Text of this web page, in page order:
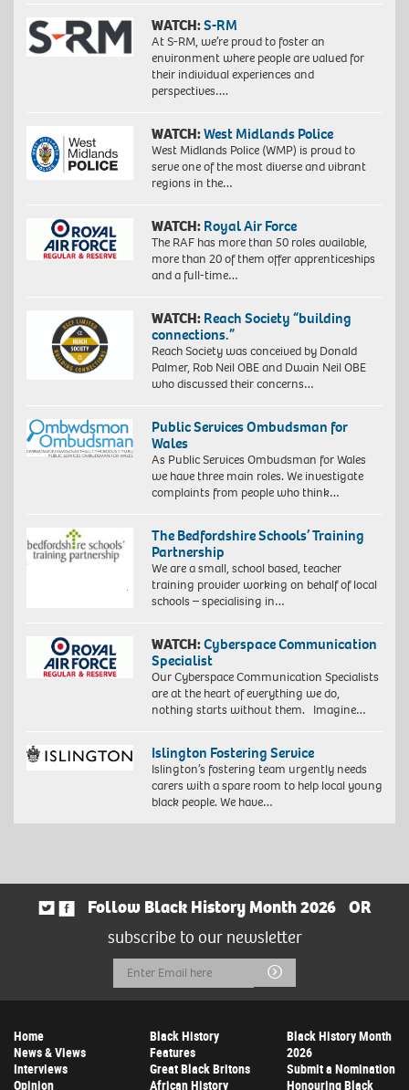
WATCH:S-RM
At S-RM, we’re proud to foster an
environment where people are valued for
their individual experiences and
perspectives….
WATCH:West Midlands Police
West Midlands Police (WMP) is proud to
serve one of the most diverse and vibrant
regions in the…
WATCH: Royal Air Force
The RAF has more than 50 roles available,
more than 20 of them offer apprenticeships
and a full-time…
WATCH: Reach Society “building
connections.”
Reach Society was conceived by Donald
Palmer, Rob Neil OBE and Dwain Neil OBE
who discussed their concerns…
Public Services Ombudsman for
Wales
As Public Services Ombudsman for Wales
we have three main roles. We investigate
complaints from people who think…
The Bedfordshire Schools’ Training
Partnership
We are a small, school based, teacher
training provider working on behalf of local
schools – specialising in…
WATCH:Cyberspace Communication
Specialist
Our Cyberspace Communication Specialists
are at the heart of everything we do,
nothing starts without them. Imagine…
Islington Fostering Service
Islington’s fostering team urgently needs
carers with a spare room to help local young
black people. We have…
Follow Black History Month 2026
OR
subscribe to our newsletter
Email
Address
Submit
Home
News & Views
Interviews
Opinion
Black History
Features
Great Black Britons
African History
Black History Month
2026
Submit a Nomination
Honouring Black